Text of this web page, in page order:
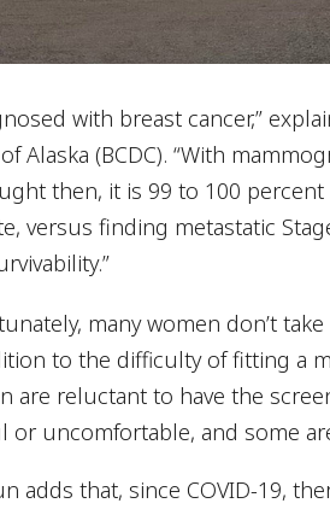
with breast cancer,”
Alaska (BCDC). “With
then, it is 99 to 100
versus finding metastatic
many women don’t
to the difficulty of fitting a
are reluctant to have the
or uncomfortable, and some
adds that, since COVID-19,